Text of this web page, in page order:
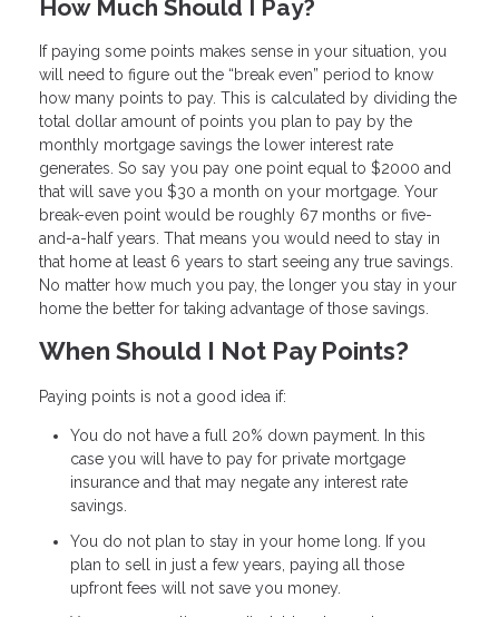
How Much Should I Pay?
If paying some points makes sense in your situation, you
will need to figure out the “break even” period to know
how many points to pay. This is calculated by dividing the
total dollar amount of points you plan to pay by the
monthly mortgage savings the lower interest rate
generates. So say you pay one point equal to $2000 and
that will save you $30 a month on your mortgage. Your
break-even point would be roughly 67 months or five-
and-a-half years. That means you would need to stay in
that home at least 6 years to start seeing any true savings.
No matter how much you pay, the longer you stay in your
home the better for taking advantage of those savings.
When Should I Not Pay Points?
Paying points is not a good idea if:
You do not have a full 20% down payment. In this
case you will have to pay for private mortgage
insurance and that may negate any interest rate
savings.
You do not plan to stay in your home long. If you
plan to sell in just a few years, paying all those
upfront fees will not save you money.